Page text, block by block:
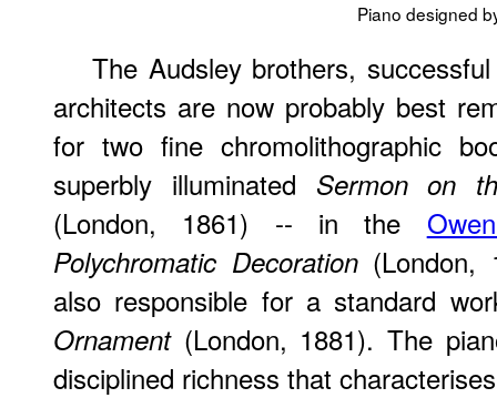
Piano designed
The Audsley brothers,
architects are now probably best
for two fine chromolithographic
superbly illuminated Sermon on
(London, 1861) -- in the
Polychromatic Decoration(London,
also responsible for a standard
Ornament(London, 1881). The
disciplined richness that